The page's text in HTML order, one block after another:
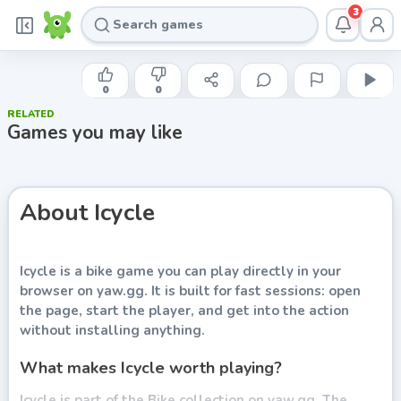
3
DAMP GNAT
Icycle
Play now
0 0
RELATED
Games you may like
About Icycle
Icycle is a bike game you can play directly in your
browser on yaw.gg. It is built for fast sessions: open
the page, start the player, and get into the action
without installing anything.
What makes Icycle worth playing?